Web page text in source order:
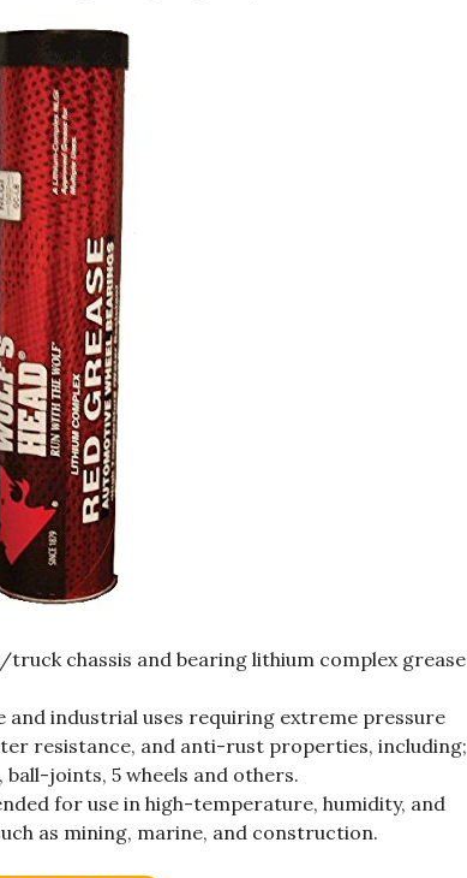
chassis and bearing lithium complex grease
and industrial uses requiring extreme pressure
resistance, and anti-rust properties, including;
ball-joints, 5 wheels and others.
for use in high-temperature, humidity, and
as mining, marine, and construction.